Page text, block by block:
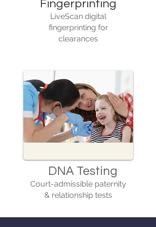
Fingerprinting
LiveScan digital
fingerprinting for
clearances
DNA Testing
Court-admissible paternity
& relationship tests